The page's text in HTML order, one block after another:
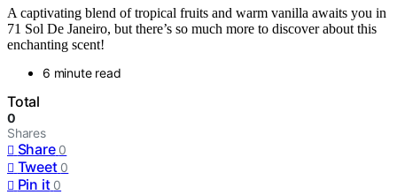
A captivating blend of tropical fruits and warm vanilla awaits you in
71 Sol De Janeiro, but there’s so much more to discover about this
enchanting scent!
6 minute read
Total
0
Shares
Share 0
Tweet 0
Pin it 0